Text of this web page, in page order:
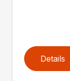
Details